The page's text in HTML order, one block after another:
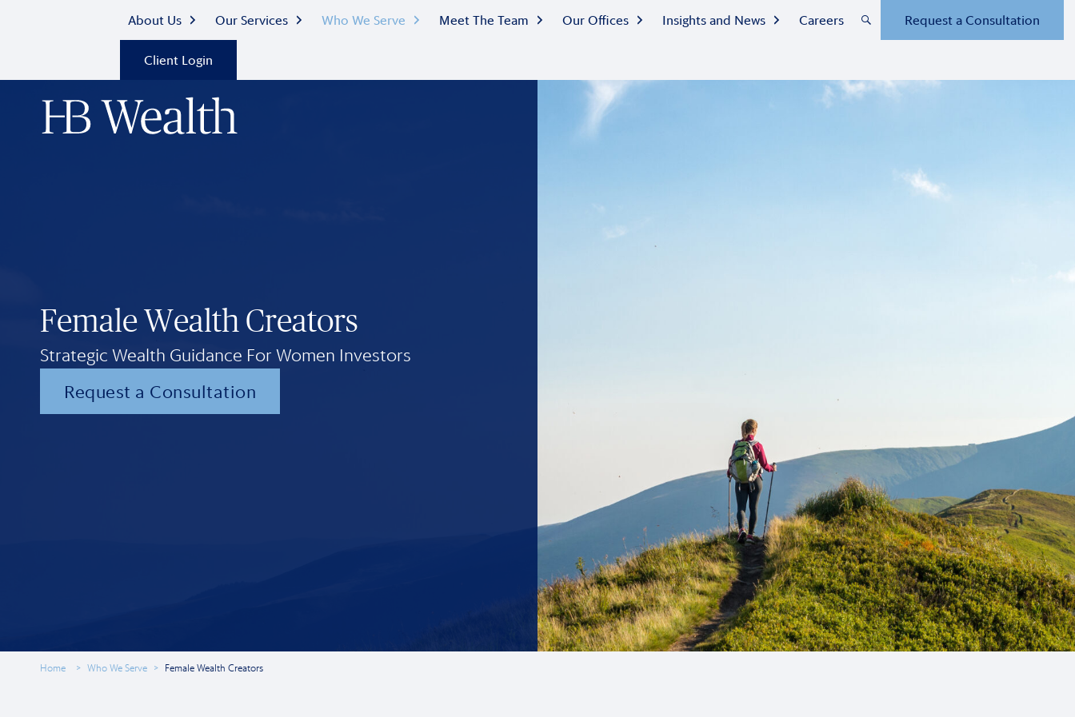
About Us Our Services Who We Serve Meet The Team Our Offices Insights and News Careers Request a Consultation
Client Login
Female Wealth Creators
Strategic Wealth Guidance For Women Investors
Request a Consultation
Home Who We Serve Female Wealth Creators